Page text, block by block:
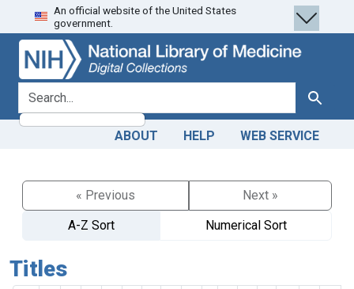
Skip
to
search
Skip to
main
content
An official website of the United States
government.
search for Search
ABOUT HELP WEB SERVICE
« Previous
Next »
A-Z Sort
Numerical Sort
Titles